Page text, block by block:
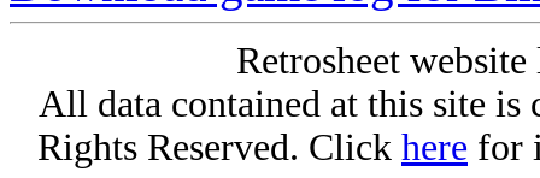
Retrosheet
All data contained at this site
Rights Reserved. Click here for